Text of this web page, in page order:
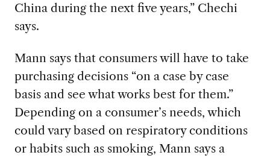
China during the next five years,” Chechi
says.
Mann says that consumers will have to take
purchasing decisions “on a case by case
basis and see what works best for them.”
Depending on a consumer’s needs, which
could vary based on respiratory conditions
or habits such as smoking, Mann says a